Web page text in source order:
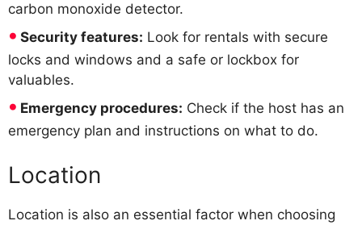
carbon monoxide detector.
Security features: Look for rentals with secure
locks and windows and a safe or lockbox for
valuables.
Emergency procedures: Check if the host has an
emergency plan and instructions on what to do.
Location
Location is also an essential factor when choosing